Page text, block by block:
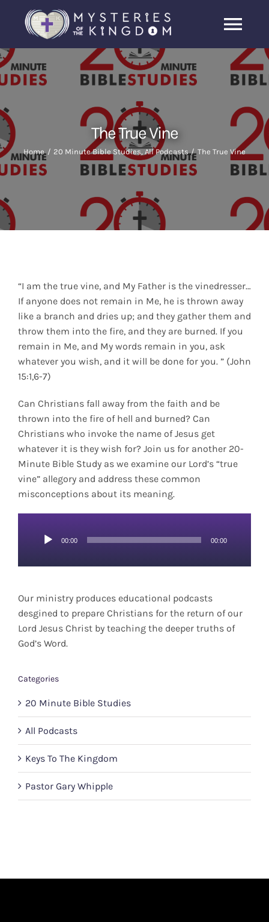
content
Home
Search
The True Vine
Home 20 Minute Bible Studies All Podcasts The True Vine
“I am the true vine, and My Father is the vinedresser…
If anyone does not remain in Me, he is thrown away
like a branch and dries up; and they gather them and
throw them into the fire, and they are burned. If you
remain in Me, and My words remain in you, ask
whatever you wish, and it will be done for you. ” (John
15:1,6-7)
Can Christians fall away from the faith and be
thrown into the fire of hell and burned? Can
Christians who invoke the name of Jesus get
whatever it is they wish for? Join us for another 20-
Minute Bible Study as we examine our Lord’s “true
vine” allegory and address these common
misconceptions about its meaning.
Audio
00:00 00:00
Our ministry produces educational podcasts
desgined to prepare Christians for the return of our
Lord Jesus Christ by teaching the deeper truths of
God’s Word.
Categories
20 Minute Bible Studies
All Podcasts
Keys To The Kingdom
Pastor Gary Whipple